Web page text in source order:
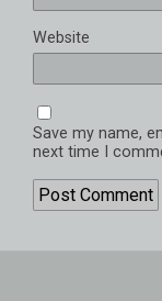
Website
Save my name,
next time I